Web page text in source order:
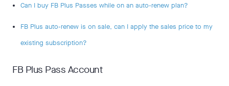
Can I buy FB Plus Passes while on an auto-renew plan?
FB Plus auto-renew is on sale, can I apply the sales price to my
existing subscription?
FB Plus Pass Account